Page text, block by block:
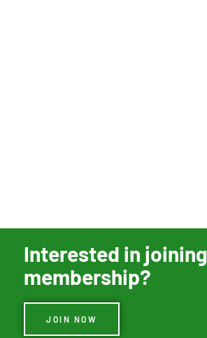
Interested in
membership?
JOIN NOW